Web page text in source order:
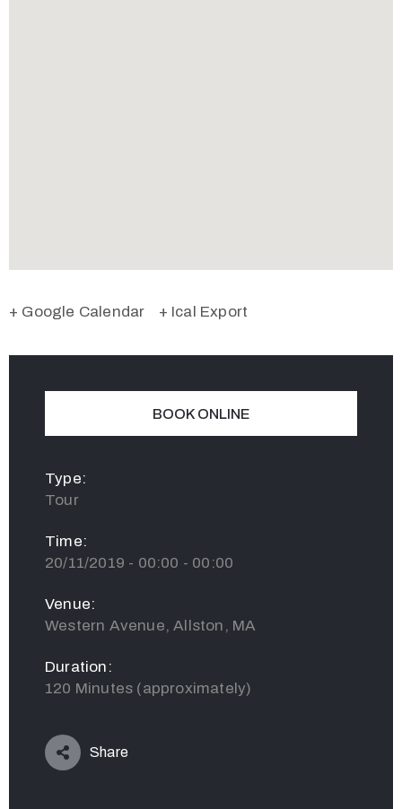
+ Google Calendar + Ical Export
BOOK ONLINE
Type:
Tour
Time:
20/11/2019 - 00:00 - 00:00
Venue:
Western Avenue, Allston, MA
Duration:
120 Minutes (approximately)
Share